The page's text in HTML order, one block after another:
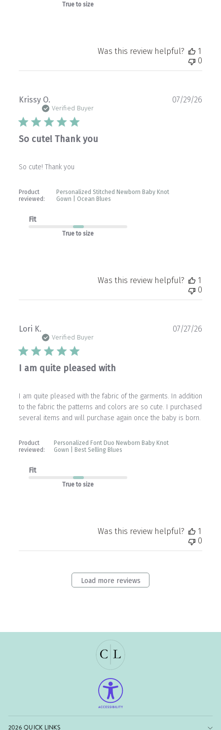
True to size
Was this review helpful?
1
0
Krissy O.
Verified Buyer
So cute! Thank you
So cute! Thank you
Product
reviewed:
Personalized Stitched Newborn Baby Knot
Gown | Ocean Blues
Fit
True to size
07/29/26
Was this review helpful?
1
0
Lori K.
Verified Buyer
I am quite pleased with
I am quite pleased with the fabric of the garments. In addition
to the fabric the patterns and colors are so cute. I purchased
several items and will purchase again once the baby is born.
Product
reviewed:
Personalized Font Duo Newborn Baby Knot
Gown | Best Selling Blues
Fit
True to size
07/27/26
Was this review helpful?
1
0
Load more reviews
2026 QUICK LINKS